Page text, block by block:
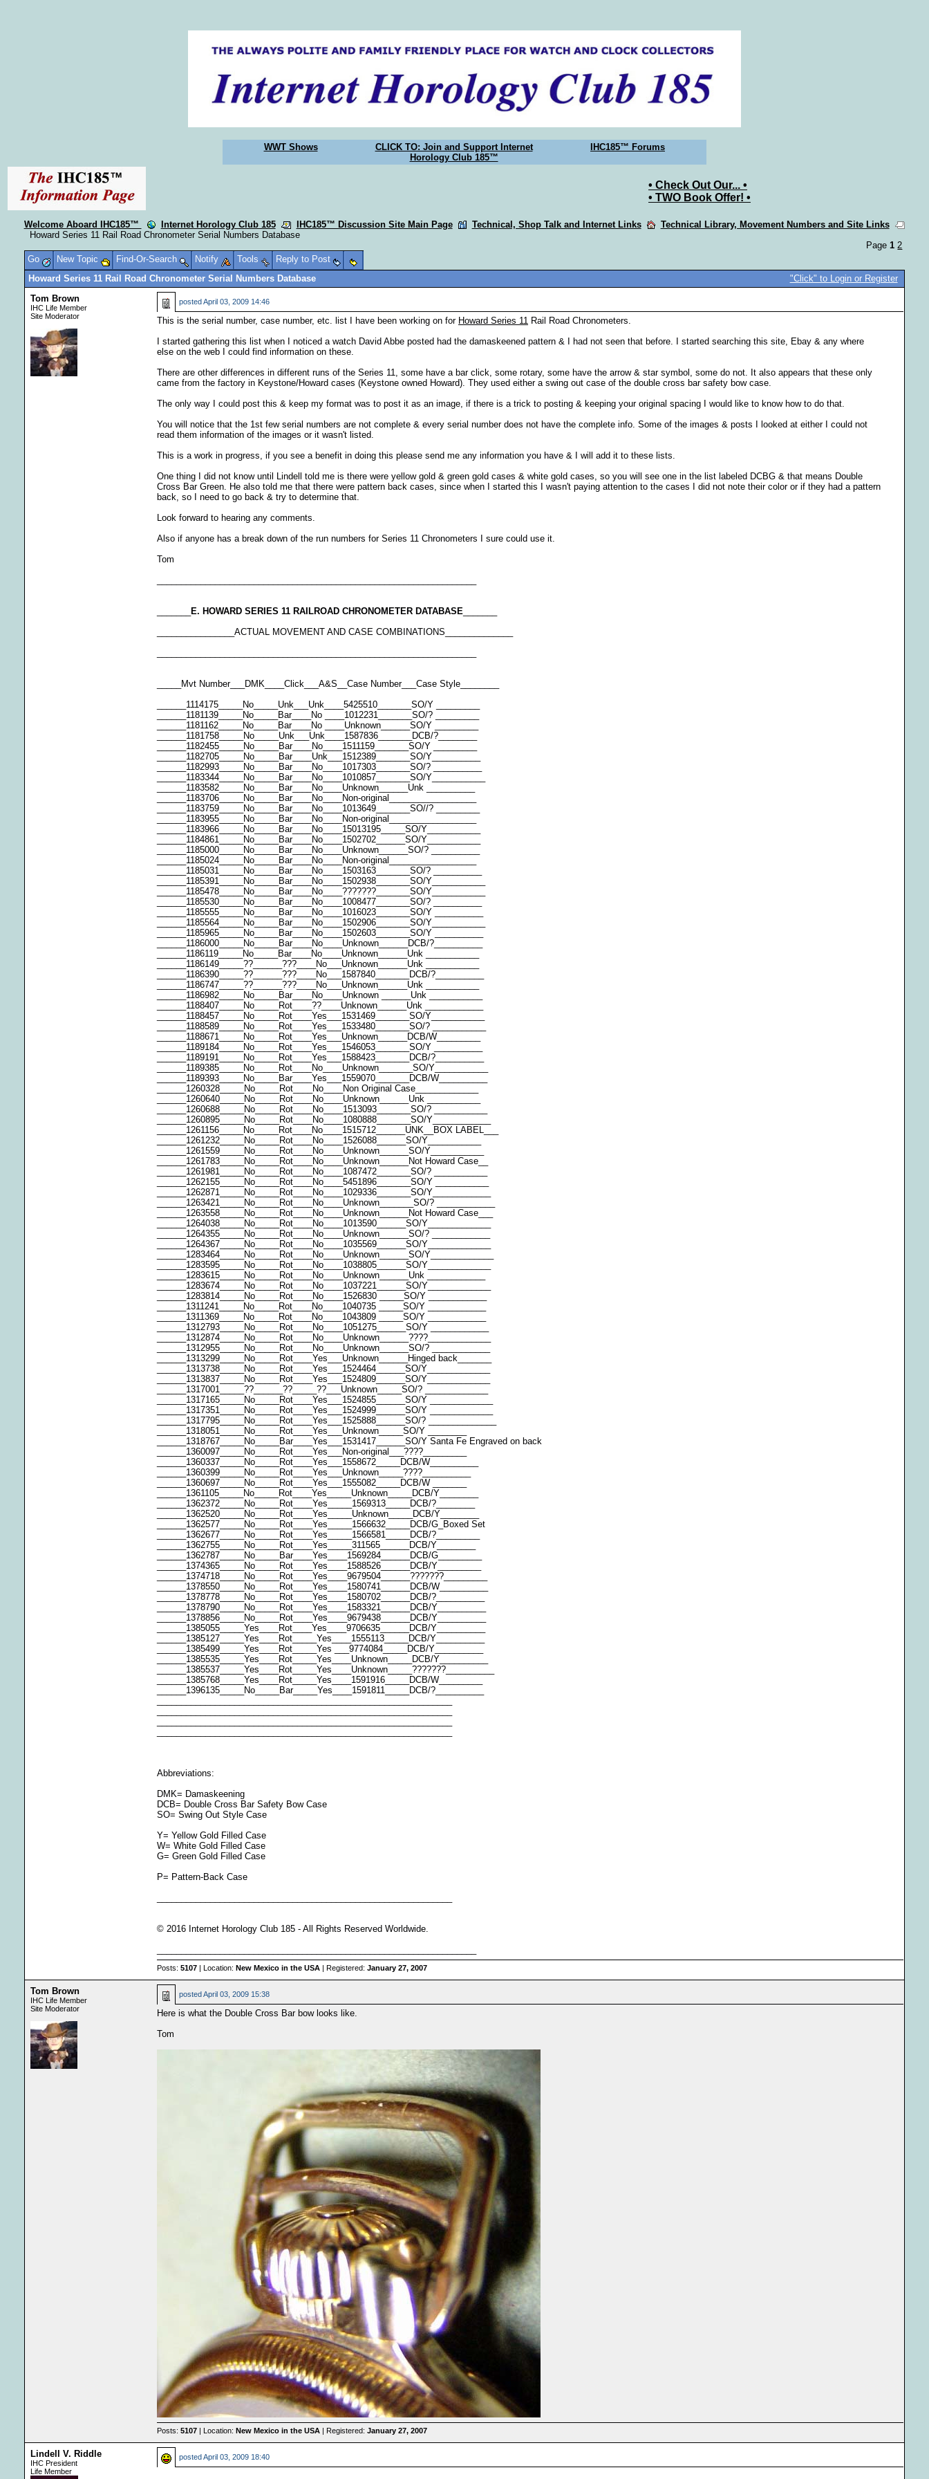
WWT Shows
CLICK TO: Join and Support Internet
Horology Club 185™
IHC185™ Forums
• Check Out Our... •
• TWO Book Offer! •
Welcome Aboard IHC185™ Internet Horology Club 185 IHC185™ Discussion Site Main Page Technical, Shop Talk and Internet Links
Technical Library, Movement Numbers and Site Links
Howard Series 11 Rail Road Chronometer Serial Numbers Database
Page1 2
Go
New Topic Find-Or-Search Notify Tools
Reply to Post
Howard Series 11 Rail Road Chronometer Serial Numbers Database
"Click" to Login or Register
Tom Brown
IHC Life Member
Site Moderator
postedApril 03, 2009 14:46
This is the serial number, case number, etc. list I have been working on for Howard Series 11 Rail Road Chronometers.
I started gathering this list when I noticed a watch David Abbe posted had the damaskeened pattern & I had not seen that before. I started searching this site, Ebay & any where
else on the web I could find information on these.
There are other differences in different runs of the Series 11, some have a bar click, some rotary, some have the arrow & star symbol, some do not. It also appears that these only
came from the factory in Keystone/Howard cases (Keystone owned Howard). They used either a swing out case of the double cross bar safety bow case.
The only way I could post this & keep my format was to post it as an image, if there is a trick to posting & keeping your original spacing I would like to know how to do that.
You will notice that the 1st few serial numbers are not complete & every serial number does not have the complete info. Some of the images & posts I looked at either I could not
read them information of the images or it wasn't listed.
This is a work in progress, if you see a benefit in doing this please send me any information you have & I will add it to these lists.
One thing I did not know until Lindell told me is there were yellow gold & green gold cases & white gold cases, so you will see one in the list labeled DCBG & that means Double
Cross Bar Green. He also told me that there were pattern back cases, since when I started this I wasn't paying attention to the cases I did not note their color or if they had a pattern
back, so I need to go back & try to determine that.
Look forward to hearing any comments.
Also if anyone has a break down of the run numbers for Series 11 Chronometers I sure could use it.
Tom
E. HOWARD SERIES 11 RAILROAD CHRONOMETER DATABASE
________________ACTUAL MOVEMENT AND CASE COMBINATIONS______________
_____Mvt Number___DMK____Click___A&S__Case Number___Case Style________
______1114175_____No_____Unk___Unk____5425510_______SO/Y _________
______1181139_____No_____Bar____No ____1012231_______SO/? _________
______1181162_____No_____Bar____No ____Unknown______SO/Y _________
______1181758_____No_____Unk___Unk____1587836_______DCB/?________
______1182455_____No_____Bar____No____1511159_______SO/Y _________
______1182705_____No_____Bar____Unk___1512389_______SO/Y__________
______1182993_____No_____Bar____No____1017303_______SO/? __________
______1183344_____No_____Bar____No____1010857_______SO/Y___________
______1183582_____No_____Bar____No____Unknown______Unk __________
______1183706_____No_____Bar____No____Non-original__________________
______1183759_____No_____Bar____No____1013649_______SO//? _________
______1183955_____No_____Bar____No____Non-original__________________
______1183966_____No_____Bar____No____15013195_____SO/Y___________
______1184861_____No_____Bar____No____1502702______SO/Y___________
______1185000_____No_____Bar____No____Unknown______SO/? __________
______1185024_____No_____Bar____No____Non-original__________________
______1185031_____No_____Bar____No____1503163_______SO/? __________
______1185391_____No_____Bar____No____1502938_______SO/Y___________
______1185478_____No_____Bar____No____???????_______SO/Y___________
______1185530_____No_____Bar____No____1008477_______SO/? __________
______1185555_____No_____Bar____No____1016023_______SO/Y __________
______1185564_____No_____Bar____No____1502906_______SO/Y___________
______1185965_____No_____Bar____No____1502603_______SO/Y __________
______1186000_____No_____Bar____No____Unknown______DCB/?__________
______1186119_____No_____Bar____No____Unknown______Unk ___________
______1186149_____??______???____No___Unknown______Unk ___________
______1186390_____??______???____No___1587840_______DCB/?__________
______1186747_____??______???____No___Unknown______Unk ___________
______1186982_____No_____Bar____No____Unknown ______Unk ___________
______1188407_____No_____Rot____??____Unknown______Unk ____________
______1188457_____No_____Rot____Yes___1531469_______SO/Y___________
______1188589_____No_____Rot____Yes___1533480_______SO/? ___________
______1188671_____No_____Rot____Yes___Unknown______DCB/W_________
______1189184_____No_____Rot____Yes___1546053_______SO/Y __________
______1189191_____No_____Rot____Yes___1588423_______DCB/?__________
______1189385_____No_____Rot____No____Unknown_______SO/Y___________
______1189393_____No_____Bar____Yes___1559070_______DCB/W__________
______1260328_____No_____Rot____No____Non Original Case_____________
______1260640_____No_____Rot____No____Unknown______Unk ___________
______1260688_____No_____Rot____No____1513093_______SO/? ___________
______1260895_____No_____Rot____No____1080888_______SO/Y____________
______1261156_____No_____Rot____No____1515712______UNK__BOX LABEL___
______1261232_____No_____Rot____No____1526088______SO/Y___________
______1261559_____No_____Rot____No____Unknown______SO/Y___________
______1261783_____No_____Rot____No____Unknown______Not Howard Case__
______1261981_____No_____Rot____No____1087472_______SO/? ___________
______1262155_____No_____Rot____No____5451896_______SO/Y ___________
______1262871_____No_____Rot____No____1029336_______SO/Y____________
______1263421_____No_____Rot____No____Unknown_______SO/? ____________
______1263558_____No_____Rot____No____Unknown______Not Howard Case___
______1264038_____No_____Rot____No____1013590______SO/Y_____________
______1264355_____No_____Rot____No____Unknown______SO/? ____________
______1264367_____No_____Rot____No____1035569______SO/Y_____________
______1283464_____No_____Rot____No____Unknown______SO/Y_____________
______1283595_____No_____Rot____No____1038805______SO/Y_____________
______1283615_____No_____Rot____No____Unknown______Unk ____________
______1283674_____No_____Rot____No____1037221______SO/Y_____________
______1283814_____No_____Rot____No____1526830 _____SO/Y ____________
______1311241_____No_____Rot____No____1040735 _____SO/Y ____________
______1311369_____No_____Rot____No____1043809 _____SO/Y ____________
______1312793_____No_____Rot____No____1051275______SO/Y ____________
______1312874_____No_____Rot____No____Unknown______????_____________
______1312955_____No_____Rot____No____Unknown______SO/? ____________
______1313299_____No_____Rot____Yes___Unknown______Hinged back_______
______1313738_____No_____Rot____Yes___1524464______SO/Y_____________
______1313837_____No_____Rot____Yes___1524809______SO/Y_____________
______1317001_____??______??_____??___Unknown_____SO/? _____________
______1317165_____No_____Rot____Yes___1524855______SO/Y _____________
______1317351_____No_____Rot____Yes___1524999______SO/Y _____________
______1317795_____No_____Rot____Yes___1525888______SO/? ______________
______1318051_____No_____Rot____Yes___Unknown_____SO/Y ________
______1318767_____No_____Bar____Yes___1531417______SO/Y Santa Fe Engraved on back
______1360097_____No_____Rot____Yes___Non-original___????_________
______1360337_____No_____Rot____Yes___1558672_____DCB/W__________
______1360399_____No_____Rot____Yes___Unknown_____????__________
______1360697_____No_____Rot____Yes___1555082_____DCB/W _______
______1361105_____No_____Rot____Yes_____Unknown_____DCB/Y________
______1362372_____No_____Rot____Yes_____1569313_____DCB/?________
______1362520_____No_____Rot____Yes_____Unknown_____DCB/Y________
______1362577_____No_____Rot____Yes_____1566632_____DCB/G_Boxed Set
______1362677_____No_____Rot____Yes_____1566581_____DCB/?_________
______1362755_____No_____Rot____Yes_____311565______DCB/Y________
______1362787_____No_____Bar____Yes____1569284______DCB/G_________
______1374365_____No_____Rot____Yes____1588526______DCB/Y_________
______1374718_____No_____Rot____Yes____9679504______???????_________
______1378550_____No_____Rot____Yes____1580741______DCB/W__________
______1378778_____No_____Rot____Yes____1580702______DCB/?__________
______1378790_____No_____Rot____Yes____1583321______DCB/Y__________
______1378856_____No_____Rot____Yes____9679438______DCB/Y__________
______1385055_____Yes____Rot____Yes____9706635______DCB/Y__________
______1385127_____Yes____Rot_____Yes____1555113_____DCB/Y__________
______1385499_____Yes____Rot_____Yes ___9774084_____DCB/Y__________
______1385535_____Yes____Rot_____Yes____Unknown_____DCB/Y__________
______1385537_____Yes____Rot_____Yes____Unknown_____???????__________
______1385768_____Yes____Rot_____Yes____1591916_____DCB/W_________
______1396135_____No_____Bar_____Yes____1591811_____DCB/?__________
Abbreviations:
DMK= Damaskeening
DCB= Double Cross Bar Safety Bow Case
SO= Swing Out Style Case
Y= Yellow Gold Filled Case
W= White Gold Filled Case
G= Green Gold Filled Case
P= Pattern-Back Case
© 2016 Internet Horology Club 185 - All Rights Reserved Worldwide.
Posts: 5107 | Location: New Mexico in the USA | Registered: January 27, 2007
Tom Brown
IHC Life Member
Site Moderator
postedApril 03, 2009 15:38
Here is what the Double Cross Bar bow looks like.
Tom
Posts: 5107 | Location: New Mexico in the USA | Registered: January 27, 2007
Lindell V. Riddle
IHC President
Life Member
postedApril 03, 2009 18:40